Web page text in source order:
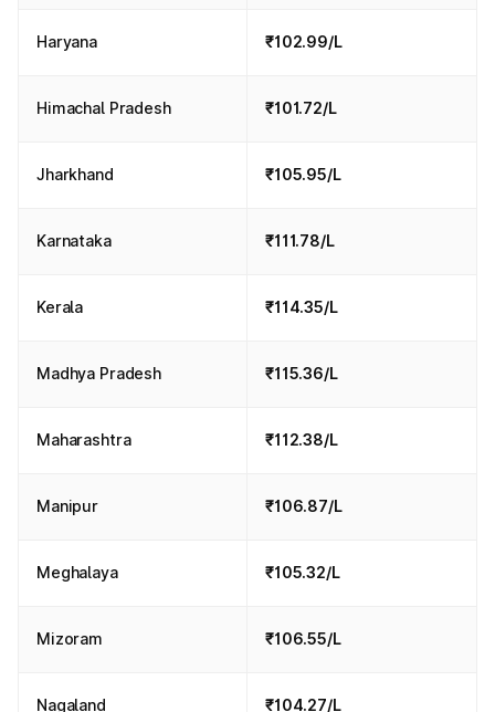
Haryana ₹102.99/L
Himachal Pradesh ₹101.72/L
Jharkhand ₹105.95/L
Karnataka ₹111.78/L
Kerala ₹114.35/L
Madhya Pradesh ₹115.36/L
Maharashtra ₹112.38/L
Manipur ₹106.87/L
Meghalaya ₹105.32/L
Mizoram ₹106.55/L
Nagaland ₹104.27/L